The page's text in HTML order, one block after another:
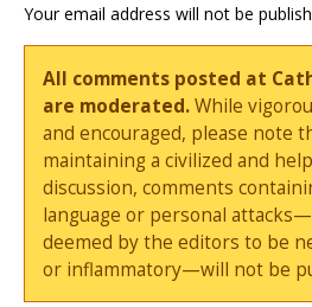
Your email address will not be
All comments posted at
are moderated.While
and encouraged, please note
maintaining a civilized and
discussion, comments
language or personal
deemed by the editors to be
or inflammatory—will not be